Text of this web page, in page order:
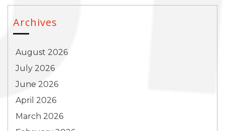
Archives
August 2026
July 2026
June 2026
April 2026
March 2026